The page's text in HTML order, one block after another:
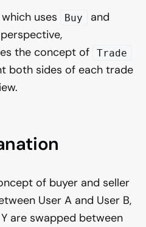
uses Buy and
the concept of
Trade
both sides of each trade
of buyer and seller
User A and User B,
are swapped between